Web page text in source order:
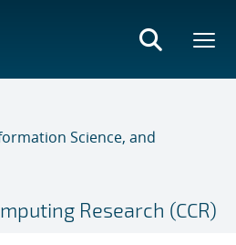
Science, and
Research (CCR)